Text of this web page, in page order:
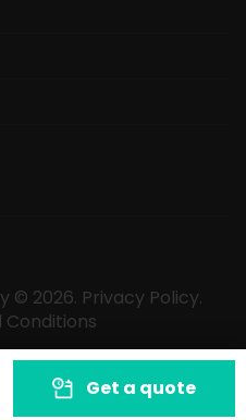
© 2026. Privacy Policy.
Conditions
Get a quote